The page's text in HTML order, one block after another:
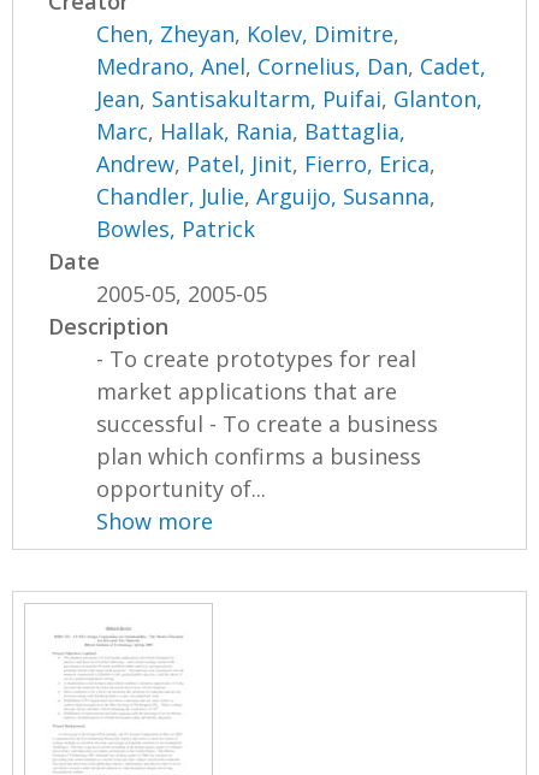
Chen, Zheyan, Kolev, Dimitre,
Medrano, Anel, Cornelius, Dan, Cadet,
Jean, Santisakultarm, Puifai, Glanton,
Marc, Hallak, Rania, Battaglia,
Andrew, Patel, Jinit, Fierro, Erica,
Chandler, Julie,Arguijo, Susanna,
Bowles, Patrick
Date
2005-05, 2005-05
Description
- To create prototypes for real
market applications that are
successful - To create a business
plan which confirms a business
opportunity of...
Show more